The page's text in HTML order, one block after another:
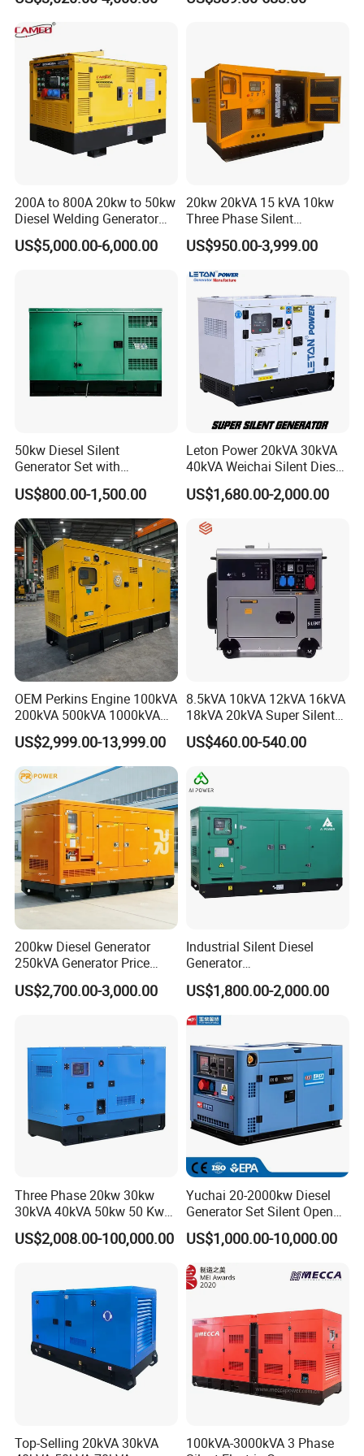
internal combustion engines and generator sets (AAA).
Frame Super Silent Genset
for Power Station Electric
Generator Plant
200A to 800A 20kw to 50kw
Diesel Welding Generator
Workstation 300A 350A
400A 25kw 30kw 35kw
US$5,000.00-6,000.00
20kw 20kVA 15 kVA 10kw
Three Phase Silent
Operation Stable Power
Output Diesel Electric
Generator
US$950.00-3,999.00
50kw Diesel Silent
Generator Set with
Cummins Engine for
Hospital Standby Power
US$800.00-1,500.00
Leton Power 20kVA 30kVA
40kVA Weichai Silent Diesel
Generator for Reliable
Power Supply
US$1,680.00-2,000.00
OEM Perkins Engine 100kVA
200kVA 500kVA 1000kVA
Silent Power Diesel
Generator
US$2,999.00-13,999.00
8.5kVA 10kVA 12kVA 16kVA
18kVA 20kVA Super Silent
Diesel Genset Portable
Diesel Generators
US$460.00-540.00
200kw Diesel Generator
250kVA Generator Price
Engine Genset Diesel
Generator
US$2,700.00-3,000.00
Industrial Silent Diesel
Generator
20/40/60/100/150/250/50
0 kVA Kw
Cummins/Kubota/Deutz/W
eichai/Baudouin/FAW/Yang
dong Engine
US$1,800.00-2,000.00
Three Phase 20kw 30kw
30kVA 40kVA 50kw 50 Kw
100kVA 100kw 200kVA
Electricity Silent Power
Ricardo/Yuchai/Weichai
US$2,008.00-100,000.00
Yuchai 20-2000kw Diesel
Generator Set Silent Open
Type Rainproof Soundproof
Genset
US$1,000.00-10,000.00
Top-Selling 20kVA 30kVA
100kVA-3000kVA 3 Phase